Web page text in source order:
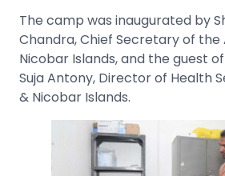
The camp was inaugurated by
Chandra, Chief Secretary of the
Nicobar Islands, and the guest
Suja Antony, Director of Health
& Nicobar Islands.